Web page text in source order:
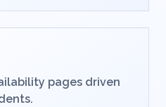
pages driven